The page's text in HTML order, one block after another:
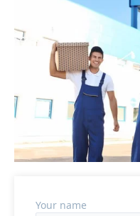
Your name